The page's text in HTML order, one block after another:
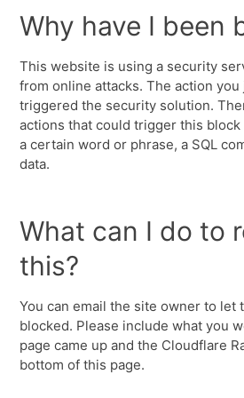
Why have I been
This website is using a security
from online attacks. The action
triggered the security solution.
actions that could trigger this
a certain word or phrase, a SQL
data.
What can I do to
this?
You can email the site owner to let
blocked. Please include what you
page came up and the Cloudflare
bottom of this page.